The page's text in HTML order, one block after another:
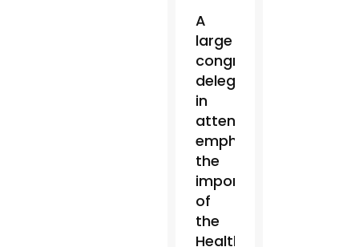
A
large
congressional
delegation
in
attendance
emphasized
the
importance
of
the
Health